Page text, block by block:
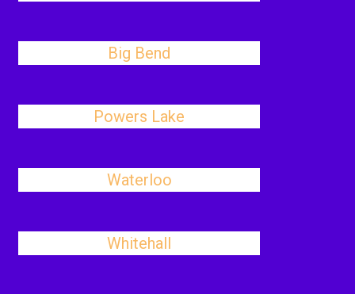
Big Bend
Powers Lake
Waterloo
Whitehall